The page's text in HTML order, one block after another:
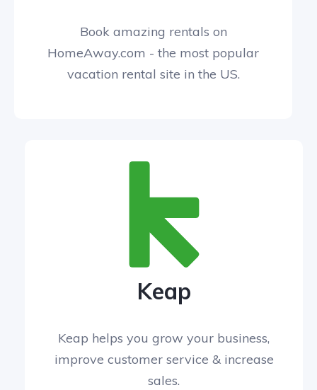
Book amazing rentals on
HomeAway.com - the most popular
vacation rental site in the US.
Keap
Keap helps you grow your business,
improve customer service & increase
sales.